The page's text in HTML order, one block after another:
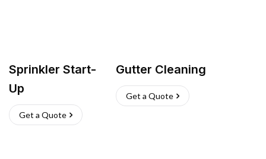
Sprinkler Start-
Up
Get a Quote
Gutter Cleaning
Get a Quote